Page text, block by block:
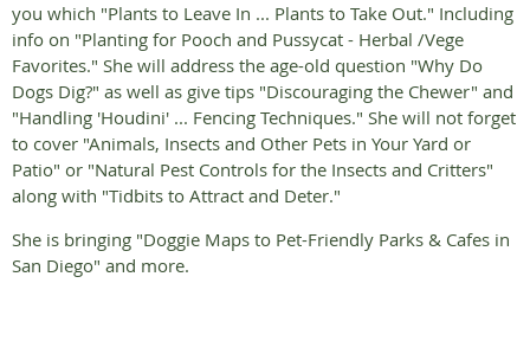
you which "Plants to Leave In ... Plants to Take Out." Including
info on "Planting for Pooch and Pussycat - Herbal /Vege
Favorites." She will address the age-old question "Why Do
Dogs Dig?" as well as give tips "Discouraging the Chewer" and
"Handling 'Houdini' ... Fencing Techniques." She will not forget
to cover "Animals, Insects and Other Pets in Your Yard or
Patio" or "Natural Pest Controls for the Insects and Critters"
along with "Tidbits to Attract and Deter."
She is bringing "Doggie Maps to Pet-Friendly Parks & Cafes in
San Diego" and more.